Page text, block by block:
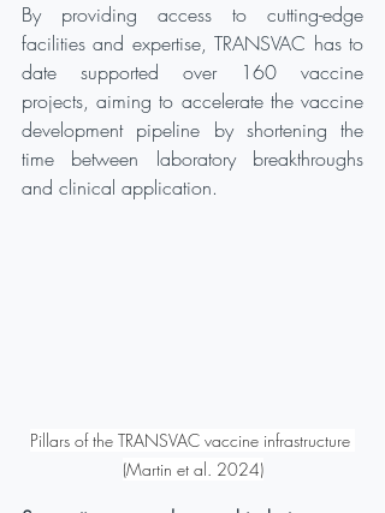
By providing access to cutting-edge
facilities and expertise, TRANSVAC has to
date supported over 160 vaccine
projects, aiming to accelerate the vaccine
development pipeline by shortening the
time between laboratory breakthroughs
and clinical application.
Pillars of the TRANSVAC vaccine infrastructure
(Martin et al. 2024)